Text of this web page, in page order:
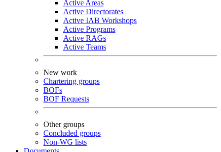
Active Areas
Active Directorates
Active IAB Workshops
Active Programs
Active RAGs
Active Teams
New work
Chartering groups
BOFs
BOF Requests
Other groups
Concluded groups
Non-WG lists